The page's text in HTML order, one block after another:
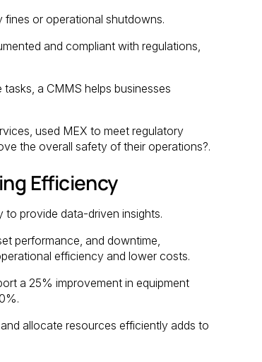
fines or operational shutdowns.
and compliant with regulations,
a CMMS helps businesses
used MEX to meet regulatory
the overall safety of their operations?.
Efficiency
to provide data-driven insights.
performance, and downtime,
efficiency and lower costs.
a 25% improvement in equipment
allocate resources efficiently adds to